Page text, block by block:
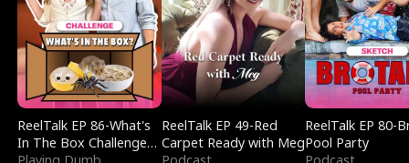
ReelTalk EP 86-What's
In The Box Challenge
ReelTalk EP 49-Red
Carpet Ready with Meg
ReelTalk EP 80-
Pool Party